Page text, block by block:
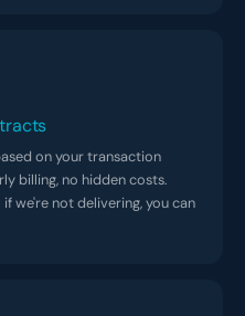
on your transaction
billing, no hidden costs.
we're not delivering, you can